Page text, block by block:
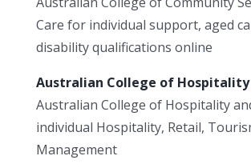
Care for individual support, aged
disability qualifications online
Australian College of Hospitality
Australian College of Hospitality
individual Hospitality, Retail,
Management